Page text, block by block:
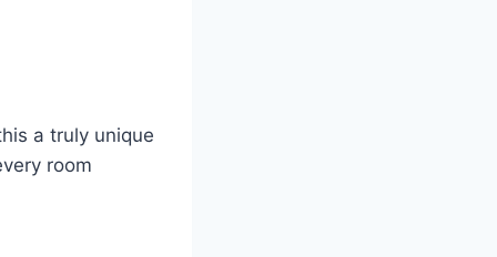
a truly unique
room